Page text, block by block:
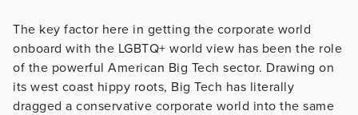
The key factor here in getting the corporate world
onboard with the LGBTQ+ world view has been the role
of the powerful American Big Tech sector. Drawing on
its west coast hippy roots, Big Tech has literally
dragged a conservative corporate world into the same